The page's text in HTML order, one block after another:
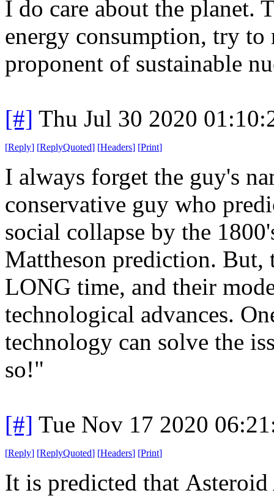
I do care about the planet.
energy consumption, try to
proponent of sustainable
[#] Thu Jul 30 2020
[Reply] [ReplyQuoted] [Headers] [Print]
I always forget the guy's
conservative guy who
social collapse by the
Mattheson prediction. But,
LONG time, and their
technological advances.
technology can solve the
so!"
[#] Tue Nov 17 2020
[Reply] [ReplyQuoted] [Headers] [Print]
It is predicted that